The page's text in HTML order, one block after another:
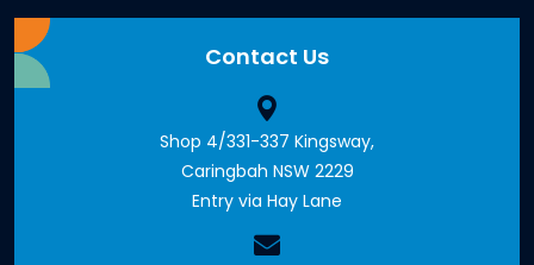
Contact Us
Shop 4/331-337 Kingsway,
Caringbah NSW 2229
Entry via Hay Lane